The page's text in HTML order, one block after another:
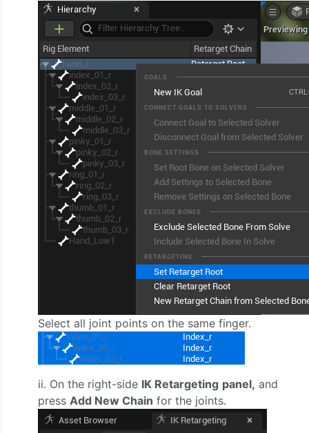
Select all joint points on the same finger.
ii. On the right-side IK Retargeting panel, and
press Add New Chain for the joints.